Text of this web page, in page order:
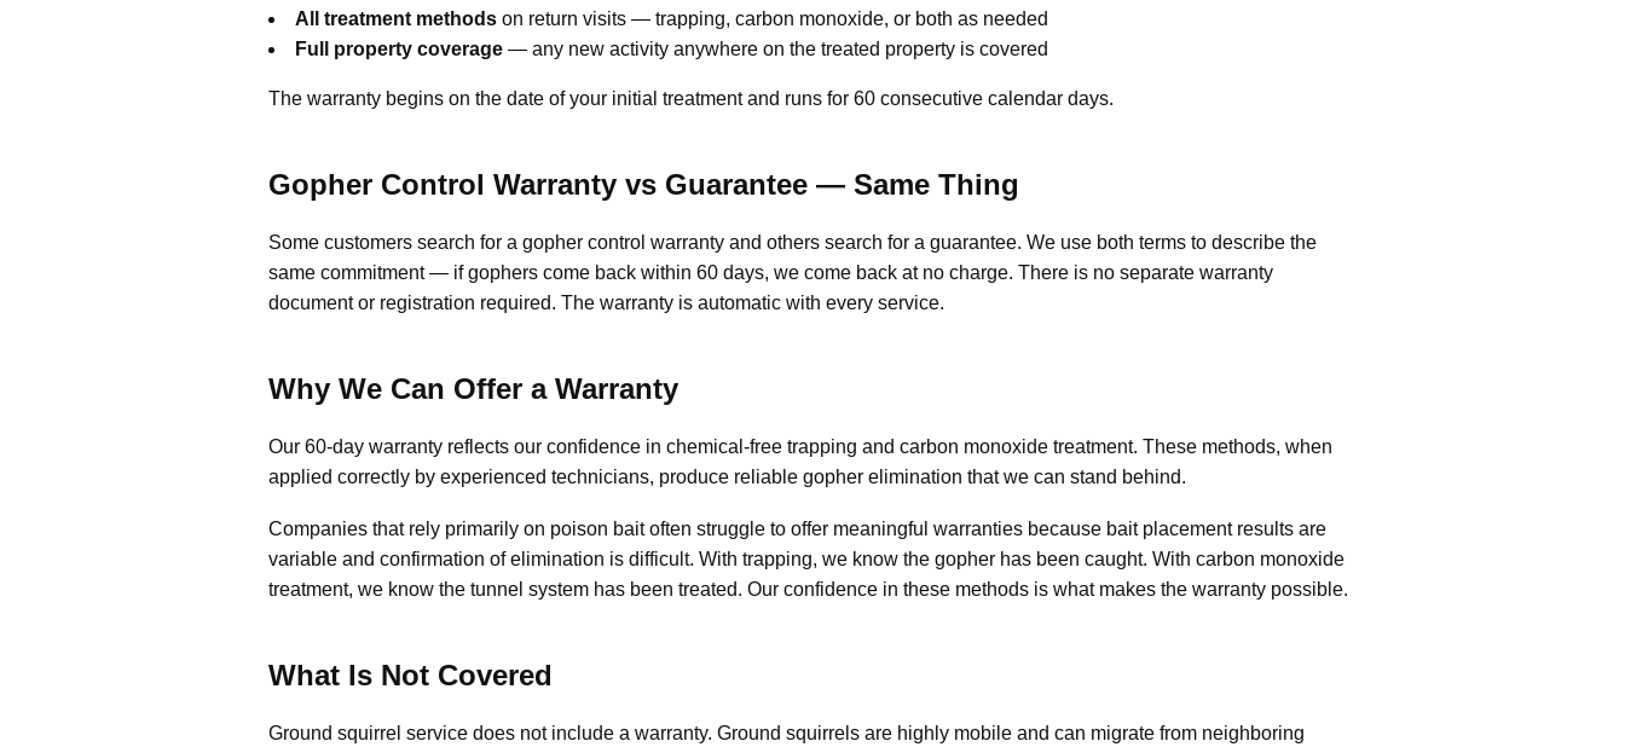
All treatment methods on return visits — trapping, carbon monoxide, or both as needed
Full property coverage — any new activity anywhere on the treated property is covered
The warranty begins on the date of your initial treatment and runs for 60 consecutive calendar days.
Gopher Control Warranty vs Guarantee — Same Thing
Some customers search for a gopher control warranty and others search for a guarantee. We use both terms to describe the
same commitment — if gophers come back within 60 days, we come back at no charge. There is no separate warranty
document or registration required. The warranty is automatic with every service.
Why We Can Offer a Warranty
Our 60-day warranty reflects our confidence in chemical-free trapping and carbon monoxide treatment. These methods, when
applied correctly by experienced technicians, produce reliable gopher elimination that we can stand behind.
Companies that rely primarily on poison bait often struggle to offer meaningful warranties because bait placement results are
variable and confirmation of elimination is difficult. With trapping, we know the gopher has been caught. With carbon monoxide
treatment, we know the tunnel system has been treated. Our confidence in these methods is what makes the warranty possible.
What Is Not Covered
Ground squirrel service does not include a warranty. Ground squirrels are highly mobile and can migrate from neighboring